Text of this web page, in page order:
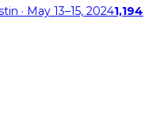
· May 13–15, 20241,194